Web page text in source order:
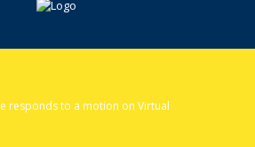
responds to a motion on Virtual